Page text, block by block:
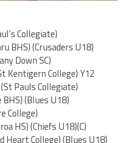
Collegiate)
BHS) (Crusaders U18)
Down SC)
Kentigern College) Y12
Pauls Collegiate)
(Blues U18)
College)
HS) (Chiefs U18)(C)
Heart College) (Blues U18)